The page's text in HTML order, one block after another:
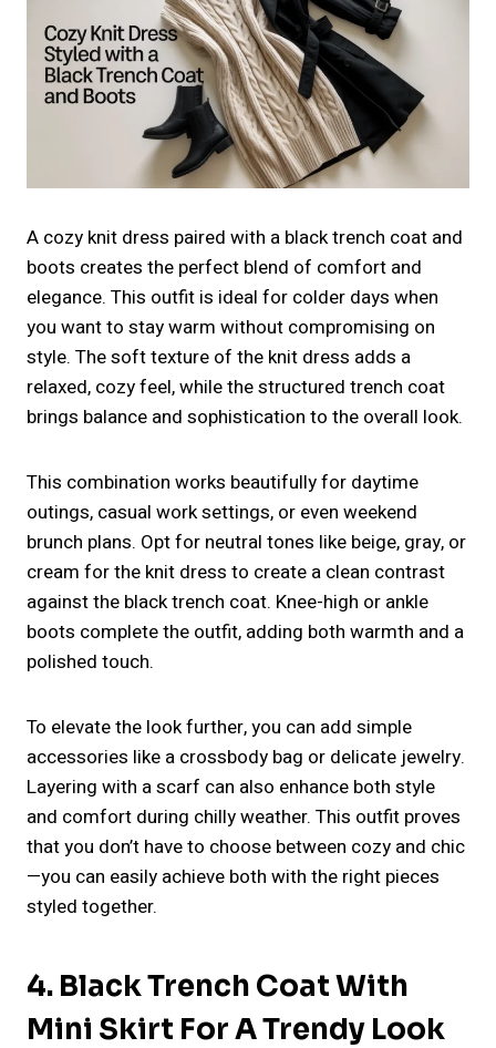
A cozy knit dress paired with a black trench coat and
boots creates the perfect blend of comfort and
elegance. This outfit is ideal for colder days when
you want to stay warm without compromising on
style. The soft texture of the knit dress adds a
relaxed, cozy feel, while the structured trench coat
brings balance and sophistication to the overall look.
This combination works beautifully for daytime
outings, casual work settings, or even weekend
brunch plans. Opt for neutral tones like beige, gray, or
cream for the knit dress to create a clean contrast
against the black trench coat. Knee-high or ankle
boots complete the outfit, adding both warmth and a
polished touch.
To elevate the look further, you can add simple
accessories like a crossbody bag or delicate jewelry.
Layering with a scarf can also enhance both style
and comfort during chilly weather. This outfit proves
that you don’t have to choose between cozy and chic
—you can easily achieve both with the right pieces
styled together.
4. Black Trench Coat With
Mini Skirt For A Trendy Look